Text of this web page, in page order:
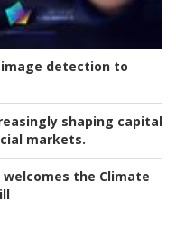
image detection to
shaping capital
markets.
the Climate